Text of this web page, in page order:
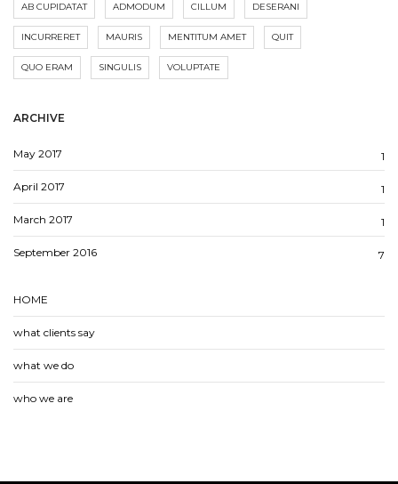
AB CUPIDATAT ADMODUM CILLUM DESERANI
INCURRERET MAURIS MENTITUM AMET QUIT
QUO ERAM SINGULIS VOLUPTATE
ARCHIVE
May 2017 1
April 2017 1
March 2017 1
September 2016 7
HOME
what clients say
what we do
who we are